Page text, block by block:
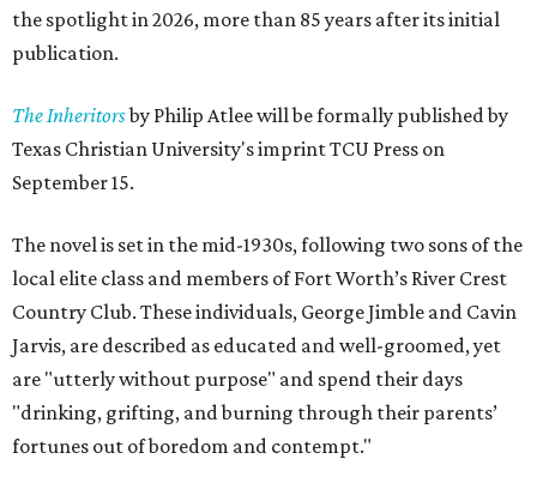
the spotlight in 2026, more than 85 years after its initial
publication.
The Inheritorsby Philip Atlee will be formally published by
Texas Christian University's imprint TCU Press on
September 15.
The novel is set in the mid-1930s, following two sons of the
local elite class and members of Fort Worth’s River Crest
Country Club. These individuals, George Jimble and Cavin
Jarvis, are described as educated and well-groomed, yet
are "utterly without purpose" and spend their days
"drinking, grifting, and burning through their parents’
fortunes out of boredom and contempt."